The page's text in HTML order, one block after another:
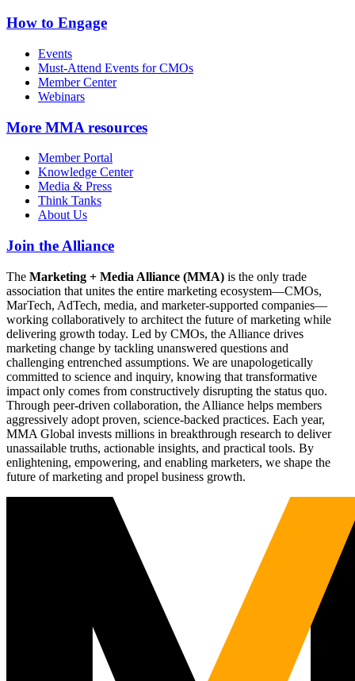
How to Engage
Events
Must-Attend Events for CMOs
Member Center
Webinars
More MMA resources
Member Portal
Knowledge Center
Media & Press
Think Tanks
About Us
Join the Alliance
The Marketing + Media Alliance (MMA) is the only trade
association that unites the entire marketing ecosystem—CMOs,
MarTech, AdTech, media, and marketer-supported companies—
working collaboratively to architect the future of marketing while
delivering growth today. Led by CMOs, the Alliance drives
marketing change by tackling unanswered questions and
challenging entrenched assumptions. We are unapologetically
committed to science and inquiry, knowing that transformative
impact only comes from constructively disrupting the status quo.
Through peer-driven collaboration, the Alliance helps members
aggressively adopt proven, science-backed practices. Each year,
MMA Global invests millions in breakthrough research to deliver
unassailable truths, actionable insights, and practical tools. By
enlightening, empowering, and enabling marketers, we shape the
future of marketing and propel business growth.